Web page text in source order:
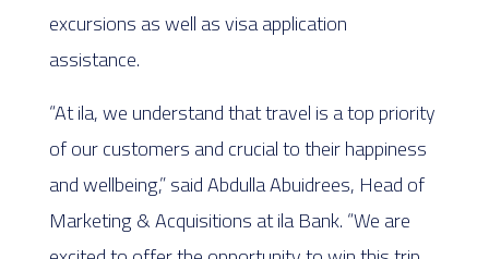
excursions as well as visa application
assistance.
“At ila, we understand that travel is a top priority
of our customers and crucial to their happiness
and wellbeing,” said Abdulla Abuidrees, Head of
Marketing & Acquisitions at ila Bank. “We are